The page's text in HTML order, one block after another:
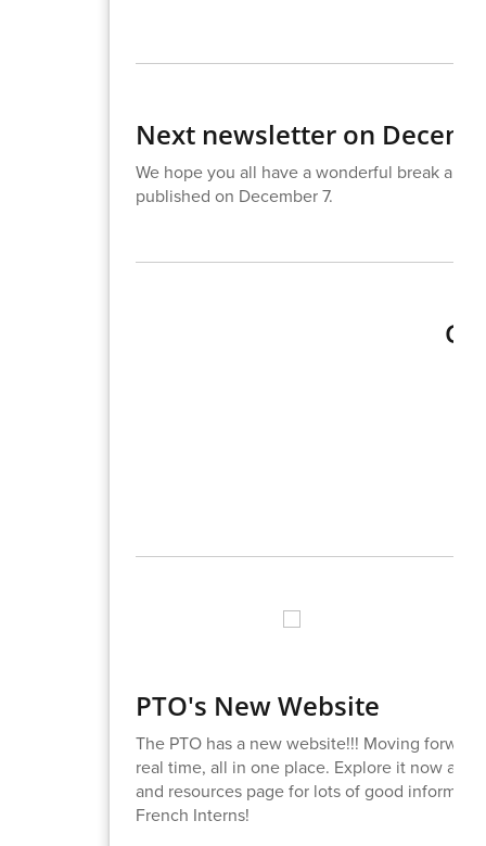
Next newsletter on
We hope you all have a wonderful break and
published on December 7.
PTO's New Website
The PTO has a new website!!! Moving
real time, all in one place. Explore it now at
and resources page for lots of good
French Interns!